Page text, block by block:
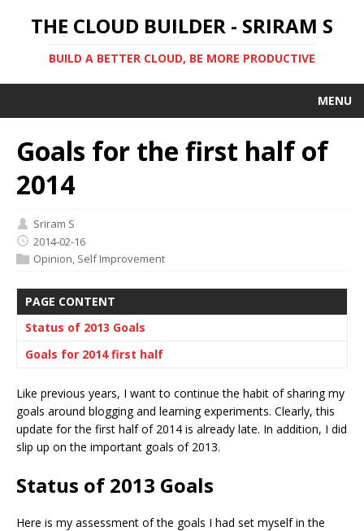
THE CLOUD BUILDER - SRIRAM S
BUILD A BETTER CLOUD, BE MORE PRODUCTIVE
MENU
Goals for the first half of
2014
Sriram S
2014-02-16
Opinion Self Improvement
PAGE CONTENT
Status of 2013 Goals
Goals for 2014 first half
Like previous years, I want to continue the habit of sharing my
goals around blogging and learning experiments. Clearly, this
update for the first half of 2014 is already late. In addition, I did
slip up on the important goals of 2013.
Status of 2013 Goals
Here is my assessment of the goals I had set myself in the